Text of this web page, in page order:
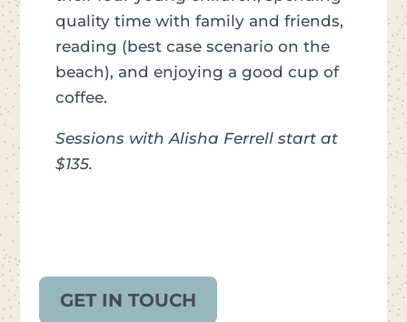
quality time with family and friends,
reading (best case scenario on the
beach), and enjoying a good cup of
coffee.
Sessions with Alisha Ferrell start at
$135.
GET IN TOUCH